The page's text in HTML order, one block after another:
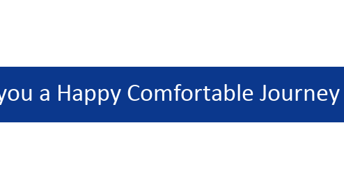
a Happy Comfortable Journey